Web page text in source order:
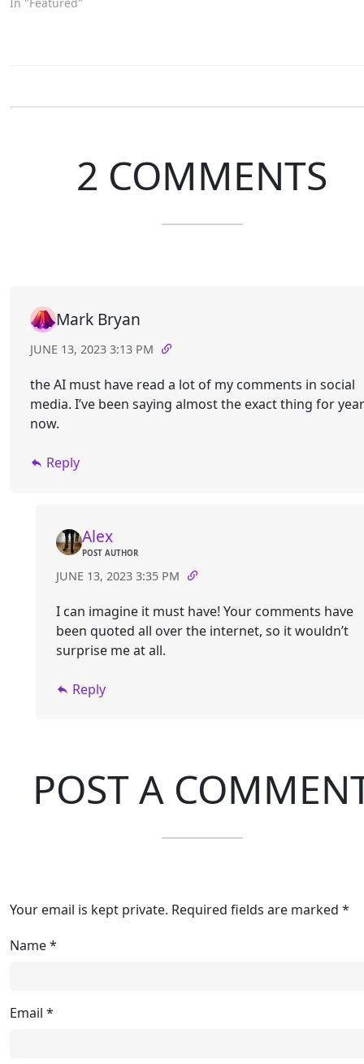
In "Featured"
2 COMMENTS
Mark Bryan
JUNE 13, 2023 3:13 PM
the AI must have read a lot of my comments in social
media. I’ve been saying almost the exact thing for
now.
Reply
Alex
POST AUTHOR
JUNE 13, 2023 3:35 PM
I can imagine it must have! Your comments have
been quoted all over the internet, so it wouldn’t
surprise me at all.
Reply
POST A
Your email is kept private. Required fields are marked *
Name*
Email *